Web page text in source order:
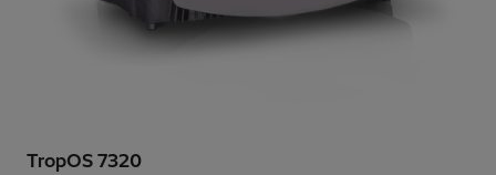
TropOS 7320